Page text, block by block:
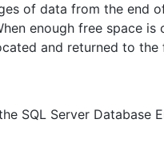
of data from the end
enough free space is
and returned to the
SQL Server Database